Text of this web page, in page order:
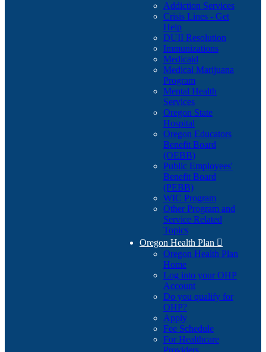
Addiction Services
Crisis Lines - Get
Help
DUII Resolution
Immunizations
Medicaid
Medical Marijuana
Program
Mental Health
Services
Oregon State
Hospital
Oregon Educators
Benefit Board
(OEBB)
Public Employees'
Benefit Board
(PEBB)
WIC Program
Other Program and
Service Related
Topics
Oregon Health Plan 
Oregon Health Plan
Home
Log into your OHP
Account(Opens
in
Do you qualify for
OHP?(Opens
in
new
window)
Apply
Fee Schedule
For Healthcare
Providers